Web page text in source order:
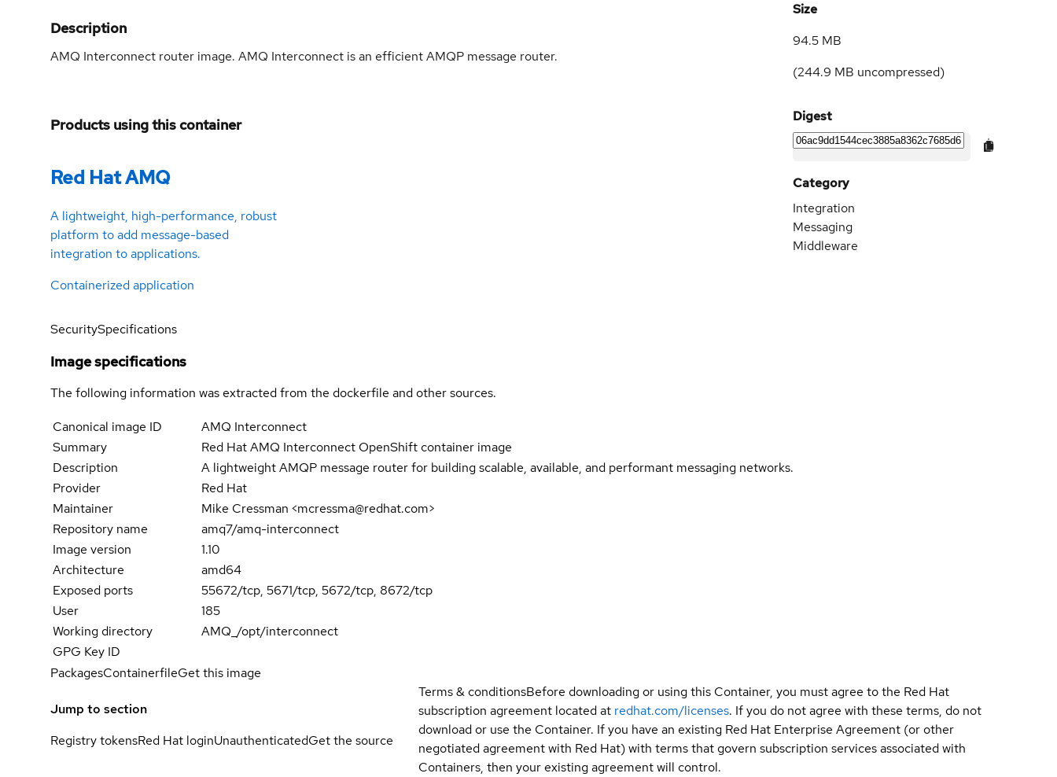
Description
AMQ Interconnect router image. AMQ Interconnect is an efficient AMQP message router.
Products using this container
Red Hat AMQ
A lightweight, high-performance, robust
platform to add message-based
integration to applications.
Containerized application
Size
94.5 MB
(244.9 MB uncompressed)
Digest
Category
Integration
Messaging
Middleware
SecuritySpecifications
Image specifications
The following information was extracted from the dockerfile and other sources.
Canonical image ID
AMQ Interconnect
Summary
Red Hat AMQ Interconnect OpenShift container image
Description
A lightweight AMQP message router for building scalable, available, and performant messaging networks.
Provider
Red Hat
Maintainer
Mike Cressman <mcressma@redhat.com>
Repository name
amq7/amq-interconnect
Image version
1.10
Architecture
amd64
Exposed ports
55672/tcp, 5671/tcp, 5672/tcp, 8672/tcp
User
185
Working directory
AMQ_/opt/interconnect
GPG Key ID
PackagesContainerfileGet this image
Jump to section
Registry tokensRed Hat loginUnauthenticatedGet the source
Terms & conditionsBefore downloading or using this Container, you must agree to the Red Hat
subscription agreement located at redhat.com/licenses. If you do not agree with these terms, do not
download or use the Container. If you have an existing Red Hat Enterprise Agreement (or other
negotiated agreement with Red Hat) with terms that govern subscription services associated with
Containers, then your existing agreement will control.